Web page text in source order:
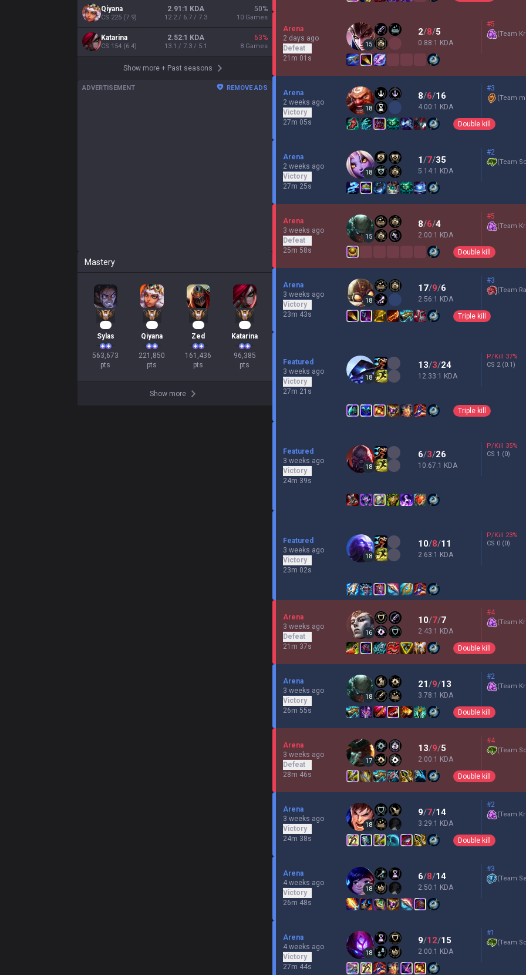
Qiyana
CS 225 (7.9)
2.91:1 KDA
12.2 / 6.7 / 7.3
50%
10 Games
Katarina
CS 154 (6.4)
2.52:1 KDA
13.1 / 7.3 / 5.1
63%
8 Games
Show more + Past seasons
ADVERTISEMENT REMOVE ADS
Mastery
Sylas
563,673
pts
Qiyana
221,850
pts
Zed
161,436
pts
Katarina
96,385
pts
Show more
Arena
2 days ago
Defeat
21m 01s
15
2/8/5
0.88:1 KDA
#5
(Team
Arena
2 weeks ago
Victory
27m 05s
18
8/6/16
4.00:1 KDA
#3
(Team
Double kill
Arena
2 weeks ago
Victory
27m 25s
18
1/7/35
5.14:1 KDA
#2
(Team
Arena
3 weeks ago
Defeat
25m 58s
15
8/6/4
2.00:1 KDA
#5
(Team
Double kill
Arena
3 weeks ago
Victory
23m 43s
18
17/9/6
2.56:1 KDA
#3
(Team
Triple kill
Featured
3 weeks ago
Victory
27m 21s
18
13/3/24
12.33:1 KDA
P/Kill 37%
CS 2 (0.1)
Triple kill
Featured
3 weeks ago
Victory
24m 39s
18
6/3/26
10.67:1 KDA
P/Kill 35%
CS 1 (0)
Featured
3 weeks ago
Victory
23m 02s
18
10/8/11
2.63:1 KDA
P/Kill 23%
CS 0 (0)
Arena
3 weeks ago
Defeat
21m 37s
16
10/7/7
2.43:1 KDA
#4
(Team
Double kill
Arena
3 weeks ago
Victory
26m 55s
18
21/9/13
3.78:1 KDA
#2
(Team
Double kill
Arena
3 weeks ago
Defeat
28m 46s
17
13/9/5
2.00:1 KDA
#4
(Team
Double kill
Arena
3 weeks ago
Victory
24m 38s
18
9/7/14
3.29:1 KDA
#2
(Team
Double kill
Arena
4 weeks ago
Victory
26m 48s
18
6/8/14
2.50:1 KDA
#3
(Team
Arena
4 weeks ago
Victory
27m 44s
18
9/12/15
2.00:1 KDA
#1
(Team